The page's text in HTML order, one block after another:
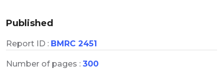
Published
Report ID : BMRC 2451
Number of pages : 300